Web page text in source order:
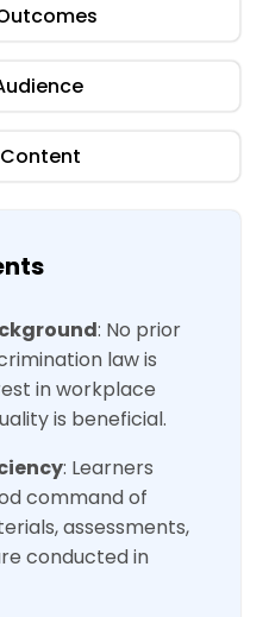
: No prior
law is
in workplace
is beneficial.
: Learners
command of
assessments,
conducted in